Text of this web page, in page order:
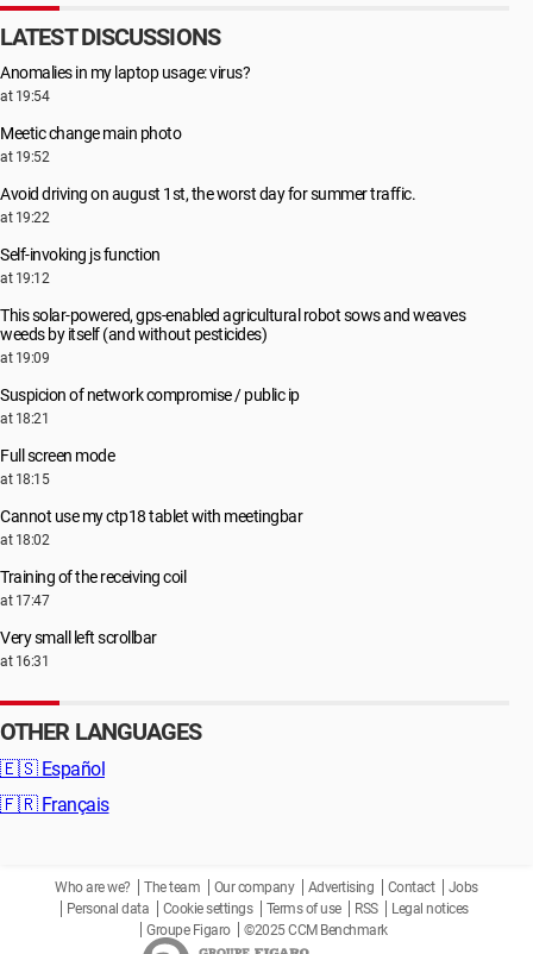
LATEST DISCUSSIONS
Anomalies in my laptop usage: virus?
at 19:54
Meetic change main photo
at 19:52
Avoid driving on august 1st, the worst day for summer traffic.
at 19:22
Self-invoking js function
at 19:12
This solar-powered, gps-enabled agricultural robot sows and weaves
weeds by itself (and without pesticides)
at 19:09
Suspicion of network compromise / public ip
at 18:21
Full screen mode
at 18:15
Cannot use my ctp18 tablet with meetingbar
at 18:02
Training of the receiving coil
at 17:47
Very small left scrollbar
at 16:31
OTHER LANGUAGES
🇪🇸 Español
🇫🇷 Français
Who are we? The team Our company Advertising Contact
Jobs
Personal data
Cookie settings Terms of use RSS
Legal notices
Groupe Figaro
©2025 CCM Benchmark